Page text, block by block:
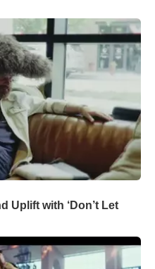
Uplift with ‘Don’t Let